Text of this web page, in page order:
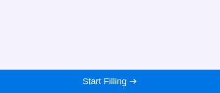
Start Filling